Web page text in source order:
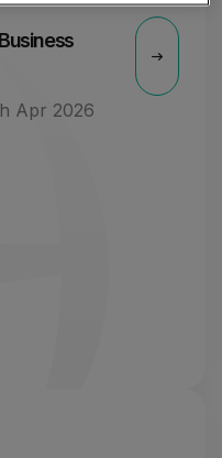
Apr 2026